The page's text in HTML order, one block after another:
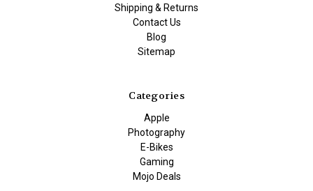
Shipping & Returns
Contact Us
Blog
Sitemap
Categories
Apple
Photography
E-Bikes
Gaming
Mojo Deals